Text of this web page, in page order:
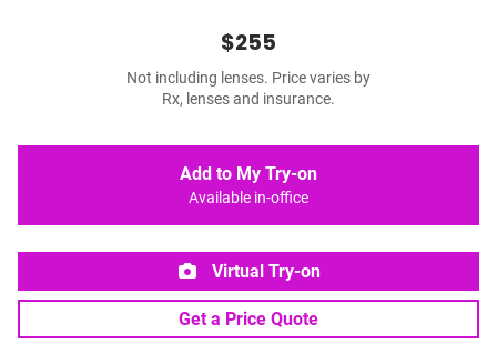
$255
Not including lenses. Price varies by
Rx, lenses and insurance.
Add to My Try-on
Available in-office
Virtual Try-on
Get a Price Quote